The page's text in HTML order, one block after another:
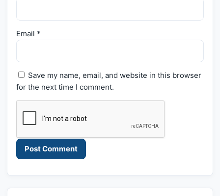
Email *
Save my name, email, and website in this browser
for the next time I comment.